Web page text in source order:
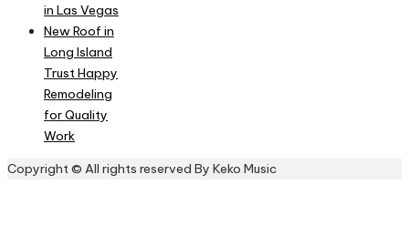
in Las Vegas
New Roof in
Long Island
Trust Happy
Remodeling
for Quality
Work
Copyright © All rights reserved By Keko Music